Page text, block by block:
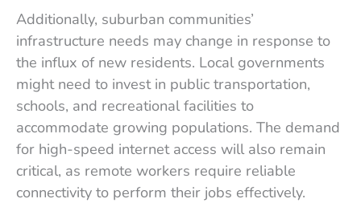
Additionally, suburban communities’
infrastructure needs may change in response to
the influx of new residents. Local governments
might need to invest in public transportation,
schools, and recreational facilities to
accommodate growing populations. The demand
for high-speed internet access will also remain
critical, as remote workers require reliable
connectivity to perform their jobs effectively.